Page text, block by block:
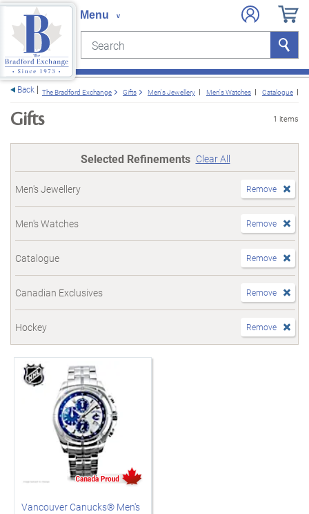
Search Search
Back The Bradford Exchange Gifts Men's Jewellery Men's Watches Catalogue
Gifts 1 items
Selected Refinements Clear All
Men's Jewellery Remove
Men's Watches Remove
Catalogue Remove
Canadian Exclusives Remove
Hockey Remove
Vancouver Canucks® Men's